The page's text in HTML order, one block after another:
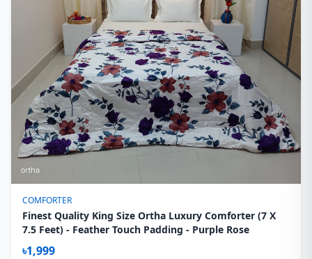
COMFORTER
Finest Quality King Size Ortha Luxury Comforter (7 X
7.5 Feet) - Feather Touch Padding - Purple Rose
৳1,999